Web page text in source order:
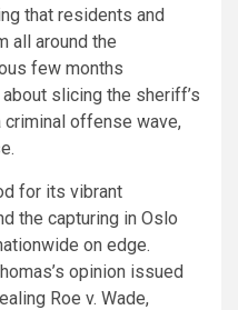
that residents and
all around the
few months
slicing the sheriff’s
offense wave,
for its vibrant
the capturing in Oslo
on edge.
opinion issued
Roe v. Wade,